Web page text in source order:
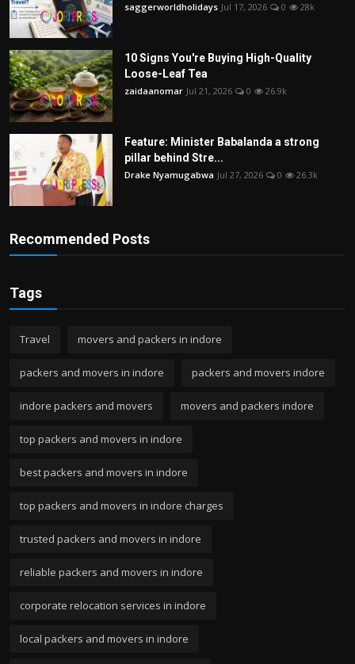
saggerworldholidays Jul 17, 2026 0 28k
10 Signs You're Buying High-Quality
Loose-Leaf Tea
zaidaanomar Jul 21, 2026 0 26.9k
Feature: Minister Babalanda a strong
pillar behind Stre...
Drake Nyamugabwa Jul 27, 2026 0 26.3k
Recommended Posts
Tags
Travel movers and packers in indore
packers and movers in indore packers and movers indore
indore packers and movers movers and packers indore
top packers and movers in indore
best packers and movers in indore
top packers and movers in indore charges
trusted packers and movers in indore
reliable packers and movers in indore
corporate relocation services in indore
local packers and movers in indore